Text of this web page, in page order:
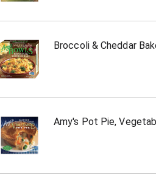
Broccoli & Cheddar
Amy's Pot Pie,